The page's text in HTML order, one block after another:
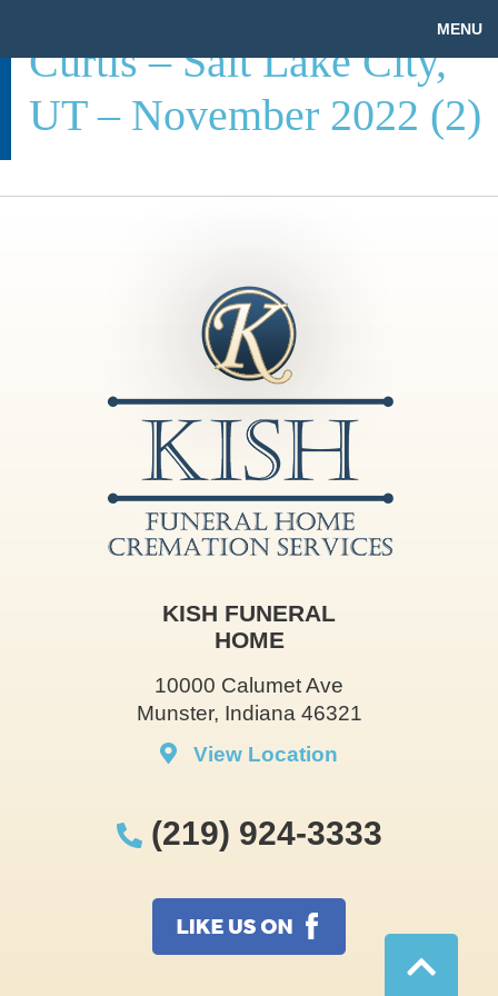
MENU
Curtis – Salt Lake City,
UT – November 2022 (2)
KISH FUNERAL
HOME
10000 Calumet Ave
Munster, Indiana 46321
View Location
(219) 924-3333